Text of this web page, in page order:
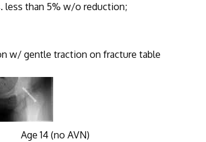
than 5% w/o reduction;
w/ gentle traction on fracture table
(no AVN)